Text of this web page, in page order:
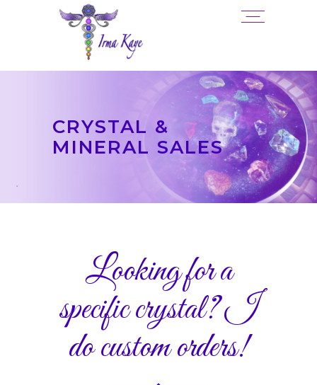
CRYSTAL &
MINERAL SALES
Looking for a
specific crystal? I
do custom orders!